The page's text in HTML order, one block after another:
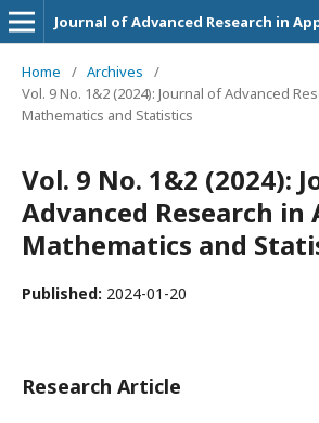
Home / Archives
/
Vol. 9 No. 1&2 (2024): Journal of Advanced
Mathematics and Statistics
Vol. 9 No. 1&2 (2024):
Advanced Research in
Mathematics and
Published: 2024-01-20
Research Article